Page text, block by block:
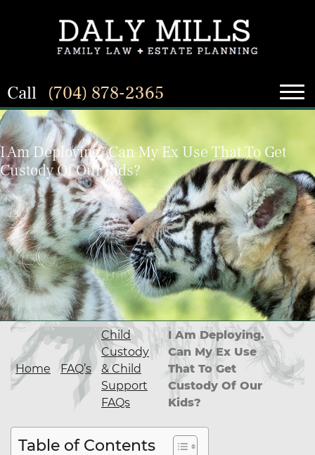
Call (704) 878-2365
I Am Deploying. Can My Ex Use That To Get
Custody Of Our Kids?
Home FAQ’s
Child
Custody
& Child
Support
FAQs
I Am Deploying.
Can My Ex Use
That To Get
Custody Of Our
Kids?
Table of Contents